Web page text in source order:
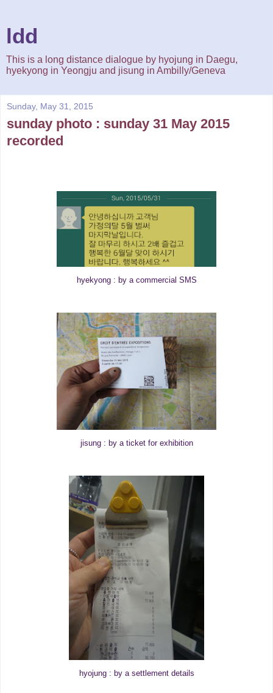
ldd
This is a long distance dialogue by hyojung in Daegu,
hyekyong in Yeongju and jisung in Ambilly/Geneva
Sunday, May 31, 2015
sunday photo : sunday 31 May 2015
recorded
hyekyong : by a commercial SMS
jisung : by a ticket for exhibition
hyojung : by a settlement details